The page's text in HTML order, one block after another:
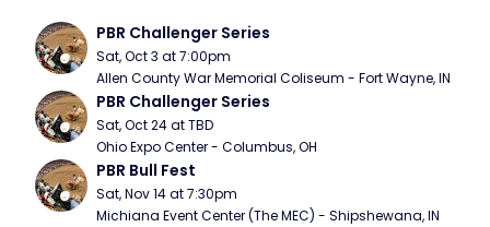
PBR Challenger Series
Sat, Oct 3 at 7:00pm
Allen County War Memorial Coliseum - Fort Wayne, IN
PBR Challenger Series
Sat, Oct 24 at TBD
Ohio Expo Center - Columbus, OH
PBR Bull Fest
Sat, Nov 14 at 7:30pm
Michiana Event Center (The MEC) - Shipshewana, IN